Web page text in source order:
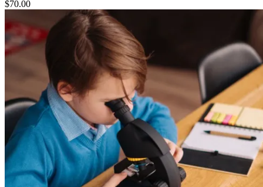
$70.00